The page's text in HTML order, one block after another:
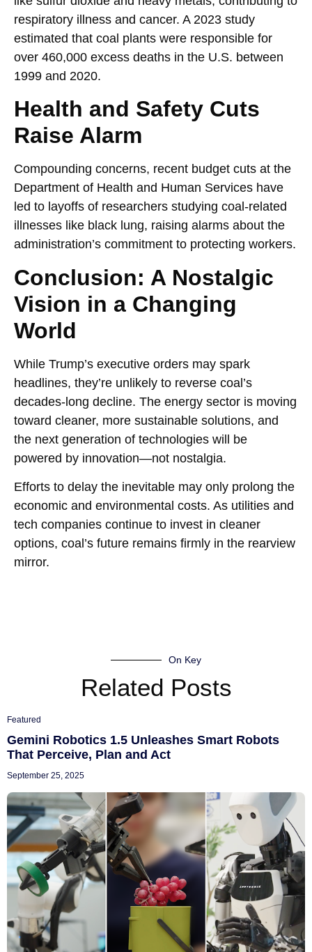
respiratory illness and cancer. A 2023 study
estimated that coal plants were responsible for
over 460,000 excess deaths in the U.S. between
1999 and 2020.
Health and Safety Cuts
Raise Alarm
Compounding concerns, recent budget cuts at the
Department of Health and Human Services have
led to layoffs of researchers studying coal-related
illnesses like black lung, raising alarms about the
administration’s commitment to protecting workers.
Conclusion: A Nostalgic
Vision in a Changing
World
While Trump’s executive orders may spark
headlines, they’re unlikely to reverse coal’s
decades-long decline. The energy sector is moving
toward cleaner, more sustainable solutions, and
the next generation of technologies will be
powered by innovation—not nostalgia.
Efforts to delay the inevitable may only prolong the
economic and environmental costs. As utilities and
tech companies continue to invest in cleaner
options, coal’s future remains firmly in the rearview
mirror.
On Key
Related Posts
Featured
Gemini Robotics 1.5 Unleashes Smart Robots
That Perceive, Plan and Act
September 25, 2025